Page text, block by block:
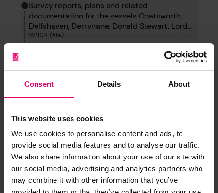
Consent Details About
This website uses cookies
We use cookies to personalise content and ads, to
provide social media features and to analyse our traffic.
We also share information about your use of our site with
our social media, advertising and analytics partners who
may combine it with other information that you’ve
Survey reports, plans and related
documentation for the vessels Coatsworth,
Delfshaven, Derrynane, Donald Stewart, Lord
Winterton, Ampetco, Elin K, Dundrum
Castleand Dixie Arrow.
W/164 (file)
Profile & Deck Plans for Donald Stewart, 1922
LRF-PUN-W164-0130-P
Back
Profile & Deck Plans for Donald Stewart, 1922
LRF-PUN-W164-0130-P